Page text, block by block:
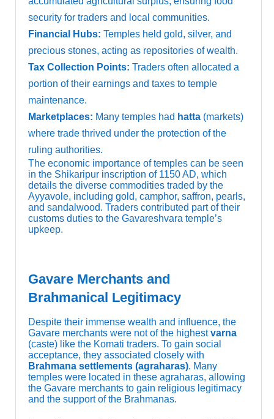
security for traders and local communities.
Financial Hubs: Temples held gold, silver, and
precious stones, acting as repositories of wealth.
Tax Collection Points: Traders often allocated a
portion of their earnings and taxes to temple
maintenance.
Marketplaces: Many temples had hatta (markets)
where trade thrived under the protection of the
ruling authorities.
The economic importance of temples can be seen
in the Shikaripur inscription of 1150 AD, which
details the diverse commodities traded by the
Ayyavole, including gold, camphor, saffron, pearls,
and sandalwood. Traders contributed part of their
customs duties to the Gavareshvara temple’s
upkeep.
Gavare Merchants and
Brahmanical Legitimacy
Despite their immense wealth and influence, the
Gavare merchants were not of the highestvarna
(caste) like the Komati traders. To gain social
acceptance, they associated closely with
Brahmana settlements (agraharas). Many
temples were located in these agraharas, allowing
the Gavare merchants to gain religious legitimacy
and the support of the Brahmanas.